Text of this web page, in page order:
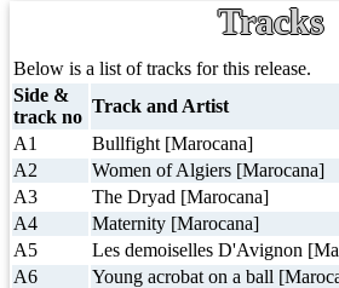
Tracks
Below is a list of tracks for this release.
Side &
track no
Track and Artist
A1
Bullfight [Marocana]
A2
Women of Algiers [Marocana]
A3
The Dryad [Marocana]
A4
Maternity [Marocana]
A5
Les demoiselles D'Avignon
A6
Young acrobat on a ball